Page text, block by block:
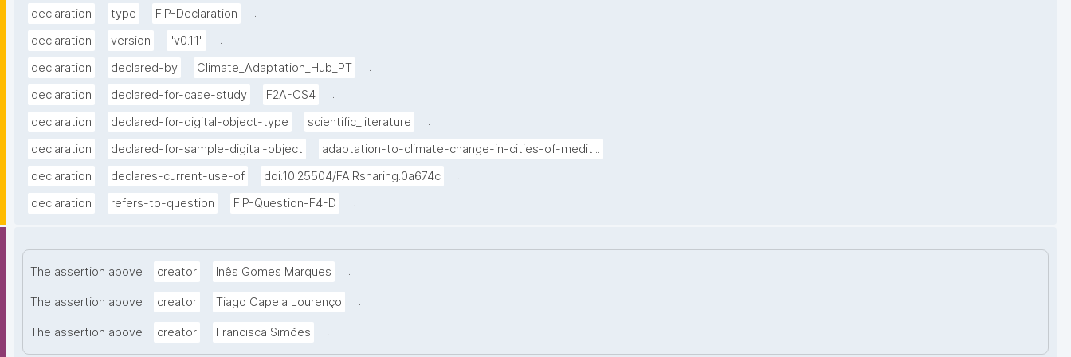
declaration type FIP-Declaration
.
declaration
version "v0.1.1"
.
declaration
declared-by Climate_Adaptation_Hub_PT
.
declaration
declared-for-case-study F2A-CS4
.
declaration
declared-for-digital-object-type scientific_literature
.
declaration
declared-for-sample-digital-object adaptation-to-climate-change-in-cities-of-medit...
.
declaration
declares-current-use-of doi:10.25504/FAIRsharing.0a674c
.
declaration
refers-to-question FIP-Question-F4-D .
The assertion above creator Inês Gomes Marques .
The assertion above creator Tiago Capela Lourenço .
The assertion above creator Francisca Simões .